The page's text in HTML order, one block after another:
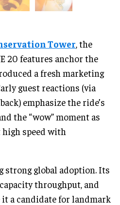
Tower, the
20 features anchor the
a fresh marketing
guest reactions (via
emphasize the ride’s
the “wow” moment as
speed with
strong global adoption. Its
throughput, and
a candidate for landmark